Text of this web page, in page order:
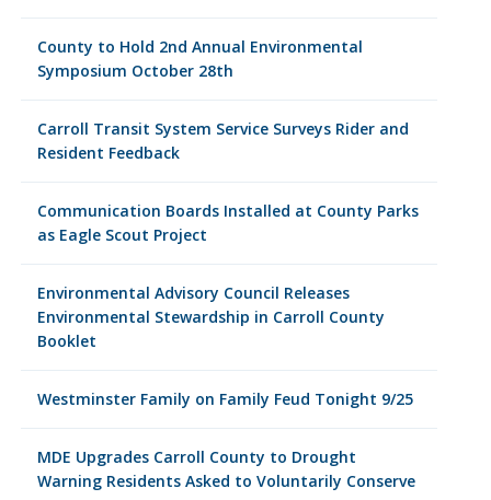
County to Hold 2nd Annual Environmental
Symposium October 28th
Carroll Transit System Service Surveys Rider and
Resident Feedback
Communication Boards Installed at County Parks
as Eagle Scout Project
Environmental Advisory Council Releases
Environmental Stewardship in Carroll County
Booklet
Westminster Family on Family Feud Tonight 9/25
MDE Upgrades Carroll County to Drought
Warning Residents Asked to Voluntarily Conserve